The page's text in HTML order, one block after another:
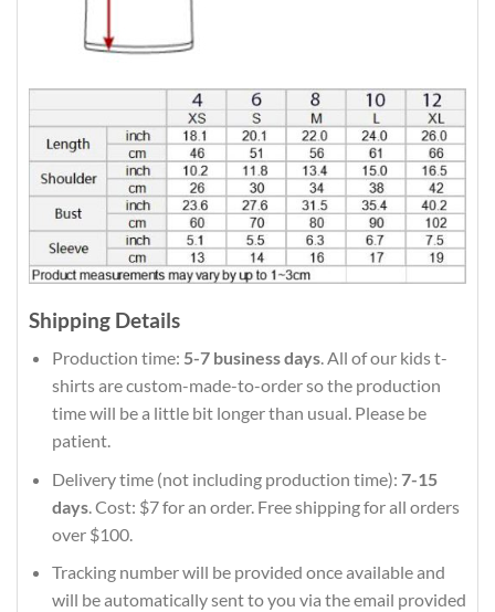
Shipping Details
Production time: 5-7 business days. All of our kids t-
shirts are custom-made-to-order so the production
time will be a little bit longer than usual. Please be
patient.
Delivery time (not including production time): 7-15
days. Cost: $7 for an order. Free shipping for all orders
over $100.
Tracking number will be provided once available and
will be automatically sent to you via the email provided